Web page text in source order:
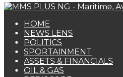
HOME
NEWS LENS
POLITICS
SPORTAINMENT
ASSETS & FINANCIALS
OIL & GAS